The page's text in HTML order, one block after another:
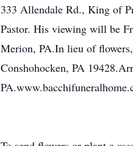
333 Allendale Rd., King of
Pastor. His viewing will be
Merion, PA.In lieu of
Conshohocken, PA